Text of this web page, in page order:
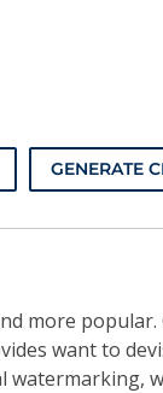
GENERATE
more
want to